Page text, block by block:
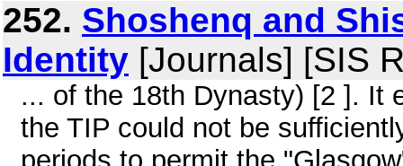
252. Shoshenq and
Identity [Journals] [SIS
... of the 18th Dynasty) [2 ]. It
the TIP could not be